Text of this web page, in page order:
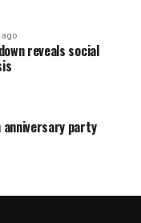
reveals social
anniversary party